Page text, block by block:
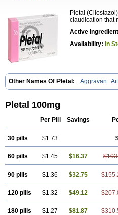
Pletal
claudication that
Active
Availability: In
Other Names Of Pletal: Aggravan
Cebralat Cibrogan Ciletin Cilodac
Flenied
Gront Hordazol
Opetarl Platemeel
Prelazine Qital Ranomin
Vasogard Zocil
Pletal 100mg
Per Pill Savings
30 pills $1.73
60 pills $1.45 $16.37
90 pills $1.36 $32.75
120 pills $1.32 $49.12
180 pills $1.27 $81.87